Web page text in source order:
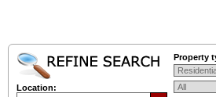
Location:
Property